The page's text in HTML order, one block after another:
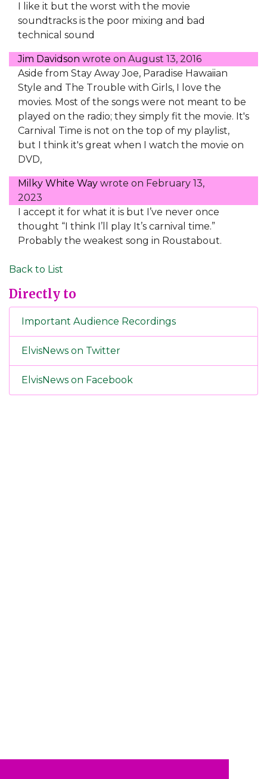
I like it but the worst with the movie
soundtracks is the poor mixing and bad
technical sound
Jim Davidson wrote on August 13, 2016
Aside from Stay Away Joe, Paradise Hawaiian
Style and The Trouble with Girls, I love the
movies. Most of the songs were not meant to be
played on the radio; they simply fit the movie. It's
Carnival Time is not on the top of my playlist,
but I think it's great when I watch the movie on
DVD,
Milky White Way wrote on February 13,
2023
I accept it for what it is but I’ve never once
thought “I think I’ll play It’s carnival time.”
Probably the weakest song in Roustabout.
Back to List
Directly to
Important Audience Recordings
ElvisNews on Twitter
ElvisNews on Facebook